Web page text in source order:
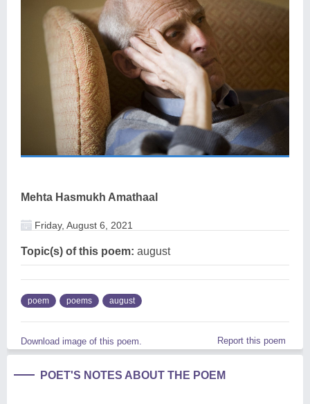
Mehta Hasmukh Amathaal
Friday, August 6, 2021
Topic(s) of this poem: august
poem poems august
Download image of this poem. Report this poem
POET'S NOTES ABOUT THE POEM